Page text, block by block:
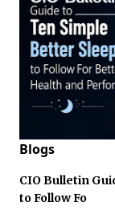
Blogs
CIO Bulletin
to Follow Fo